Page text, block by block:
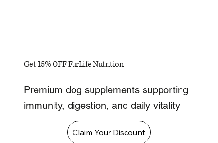
Get 15% OFF FurLife Nutrition
Premium dog supplements supporting
immunity, digestion, and daily vitality
Claim Your Discount